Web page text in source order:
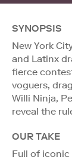
SYNOPSIS
New York
and Latinx
fierce
voguers,
Willi Ninja,
reveal the
OUR TAKE
Full of